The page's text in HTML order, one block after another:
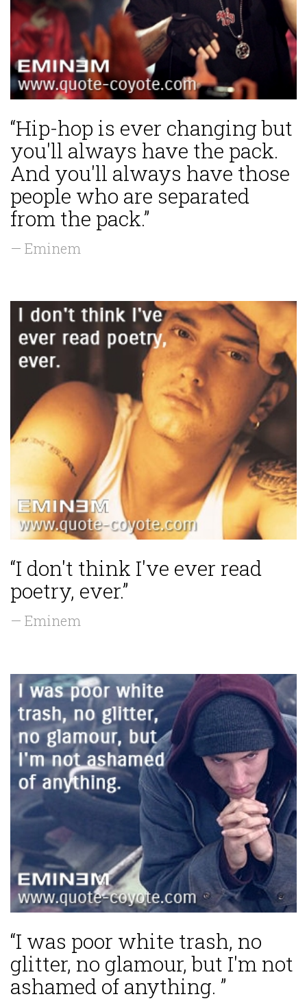
“Hip-hop is ever changing but
you'll always have the pack.
And you'll always have those
people who are separated
from the pack.”
— Eminem
“I don't think I've ever read
poetry, ever.”
— Eminem
“I was poor white trash, no
glitter, no glamour, but I'm not
ashamed of anything. ”